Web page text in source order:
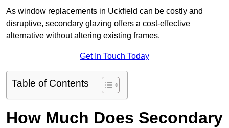
As window replacements in Uckfield can be costly and
disruptive, secondary glazing offers a cost-effective
alternative without altering existing frames.
Get In Touch Today
Table of Contents
How Much Does Secondary